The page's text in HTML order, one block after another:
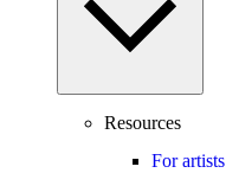
Resources
For artists